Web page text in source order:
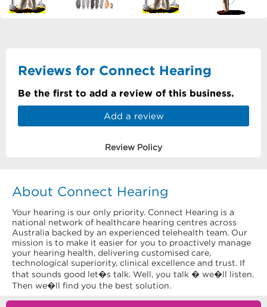
Reviews for Connect Hearing
Be the first to add a review of this business.
Add a review
Review Policy
About Connect Hearing
Your hearing is our only priority. Connect Hearing is a
national network of healthcare hearing centres across
Australia backed by an experienced telehealth team. Our
mission is to make it easier for you to proactively manage
your hearing health, delivering customised care,
technological superiority, clinical excellence and trust. If
that sounds good let�s talk. Well, you talk � we�ll listen.
Then we�ll find you the best solution.